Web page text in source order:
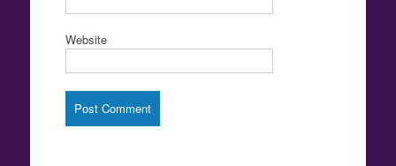
Website